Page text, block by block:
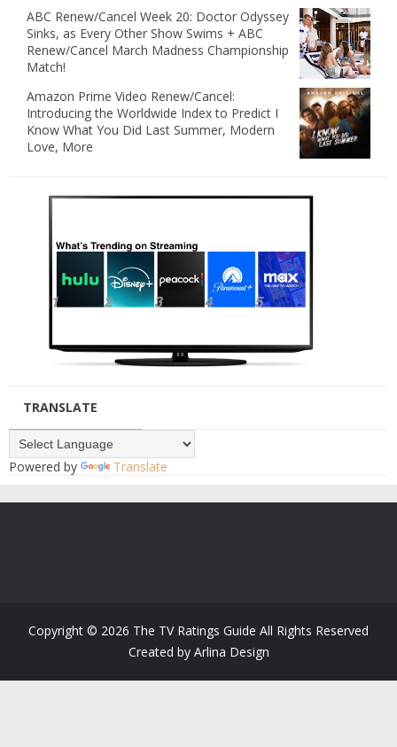
ABC Renew/Cancel Week 20: Doctor Odyssey
Sinks, as Every Other Show Swims + ABC
Renew/Cancel March Madness Championship
Match!
Amazon Prime Video Renew/Cancel:
Introducing the Worldwide Index to Predict I
Know What You Did Last Summer, Modern
Love, More
TRANSLATE
Powered by Translate
Copyright © 2026 The TV Ratings Guide All Rights Reserved
Created by Arlina Design